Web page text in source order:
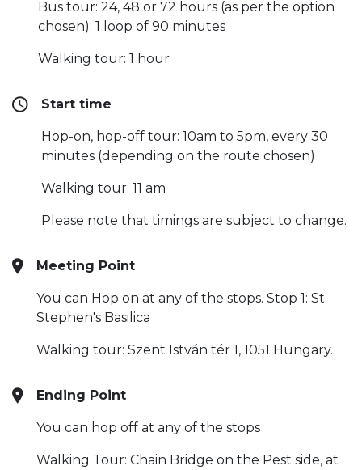
Bus tour: 24, 48 or 72 hours (as per the option
chosen); 1 loop of 90 minutes
Walking tour: 1 hour
Start time
Hop-on, hop-off tour: 10am to 5pm, every 30
minutes (depending on the route chosen)
Walking tour: 11 am
Please note that timings are subject to change.
Meeting Point
You can Hop on at any of the stops. Stop 1: St.
Stephen's Basilica
Walking tour: Szent István tér 1, 1051 Hungary.
Ending Point
You can hop off at any of the stops
Walking Tour: Chain Bridge on the Pest side, at